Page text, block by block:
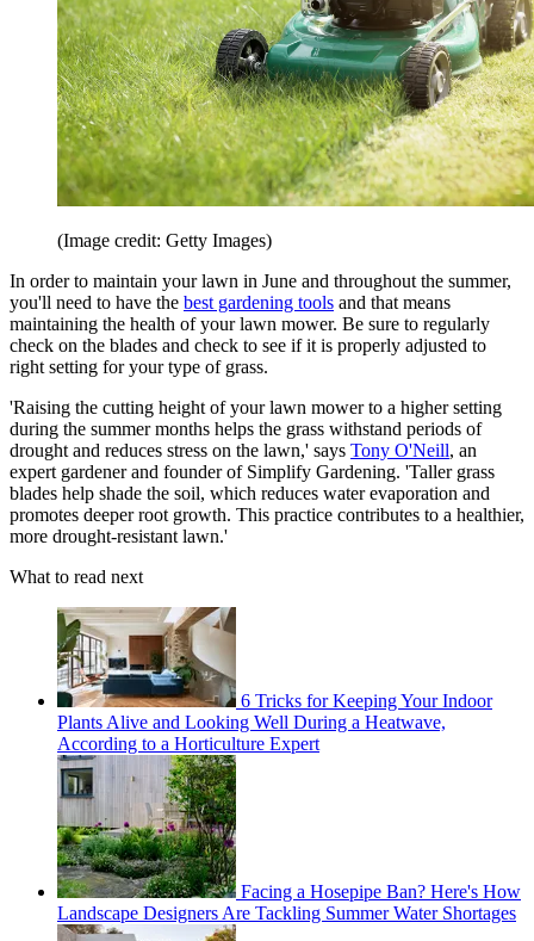
(Image credit: Getty Images)
In order to maintain your lawn in June and throughout the summer,
you'll need to have the best gardening tools and that means
maintaining the health of your lawn mower. Be sure to regularly
check on the blades and check to see if it is properly adjusted to
right setting for your type of grass.
'Raising the cutting height of your lawn mower to a higher setting
during the summer months helps the grass withstand periods of
drought and reduces stress on the lawn,' says Tony O'Neill, an
expert gardener and founder of Simplify Gardening. 'Taller grass
blades help shade the soil, which reduces water evaporation and
promotes deeper root growth. This practice contributes to a healthier,
more drought-resistant lawn.'
What to read next
6 Tricks for Keeping Your Indoor
Plants Alive and Looking Well During a Heatwave,
According to a Horticulture Expert
Facing a Hosepipe Ban? Here's How
Landscape Designers Are Tackling Summer Water Shortages